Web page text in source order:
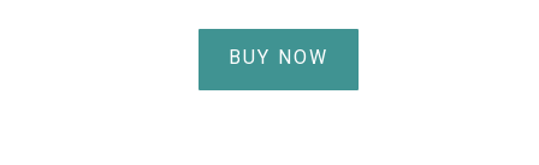
BUY NOW